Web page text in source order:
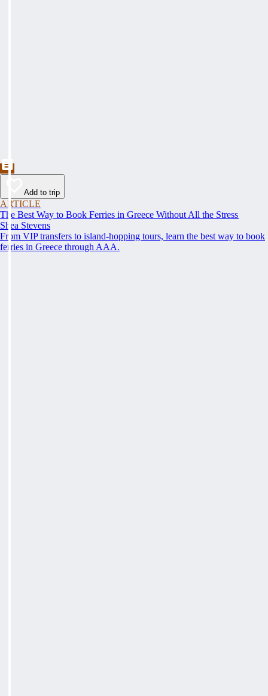
Add to trip
ARTICLE
The Best Way to Book Ferries in Greece Without All the Stress
Shea Stevens
From VIP transfers to island-hopping tours, learn the best way to book
ferries in Greece through AAA.